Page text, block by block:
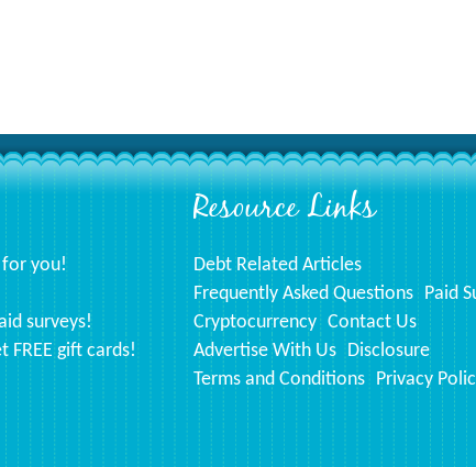
for you!
surveys!
FREE gift cards!
Resource Links
Debt Related Articles
Frequently Asked Questions Paid
Cryptocurrency Contact Us
Advertise With Us Disclosure
Terms and Conditions Privacy